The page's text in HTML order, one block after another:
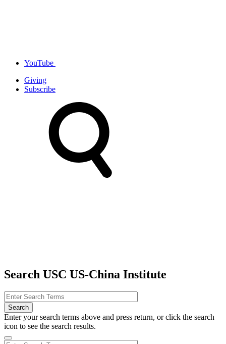
YouTube
Giving
Subscribe
Search USC US-China Institute
Enter your search terms above and press return, or click the search
icon to see the search results.